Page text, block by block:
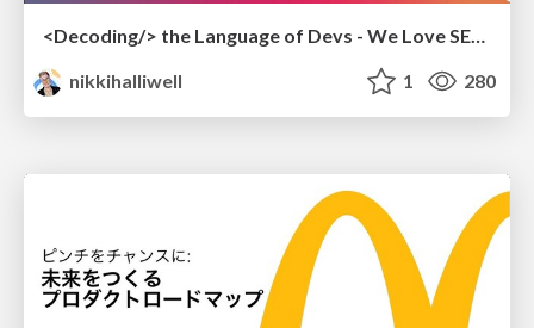
<Decoding/> the Language of Devs - We Love SEO 2024
nikkihalliwell
1 280